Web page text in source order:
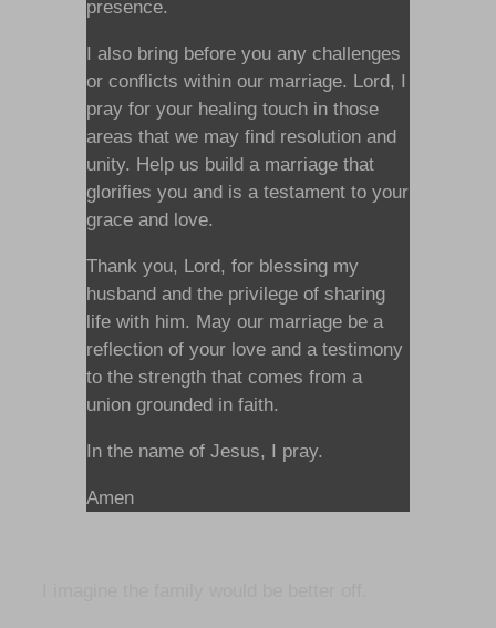
presence.
I also bring before you any challenges
or conflicts within our marriage. Lord, I
pray for your healing touch in those
areas that we may find resolution and
unity. Help us build a marriage that
glorifies you and is a testament to your
grace and love.
Thank you, Lord, for blessing my
husband and the privilege of sharing
life with him. May our marriage be a
reflection of your love and a testimony
to the strength that comes from a
union grounded in faith.
In the name of Jesus, I pray.
Amen